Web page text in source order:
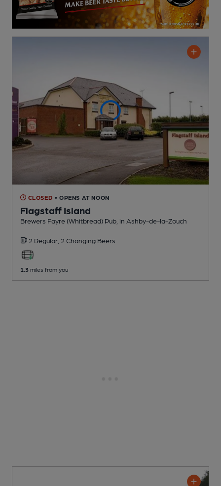
CLOSED • OPENS AT NOON
Flagstaff Island
Brewers Fayre (Whitbread) Pub , in Ashby-de-la-Zouch
2 Regular, 2 Changing Beers
1.3 miles from you